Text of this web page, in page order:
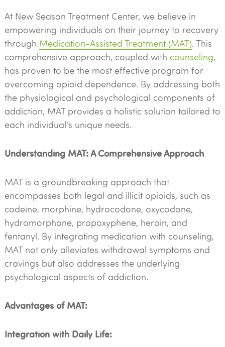
At New Season Treatment Center, we believe in
empowering individuals on their journey to recovery
through Medication-Assisted Treatment (MAT). This
comprehensive approach, coupled with counseling,
has proven to be the most effective program for
overcoming opioid dependence. By addressing both
the physiological and psychological components of
addiction, MAT provides a holistic solution tailored to
each individual's unique needs.
Understanding MAT: A Comprehensive Approach
MAT is a groundbreaking approach that
encompasses both legal and illicit opioids, such as
codeine, morphine, hydrocodone, oxycodone,
hydromorphone, propoxyphene, heroin, and
fentanyl. By integrating medication with counseling,
MAT not only alleviates withdrawal symptoms and
cravings but also addresses the underlying
psychological aspects of addiction.
Advantages of MAT:
Integration with Daily Life: